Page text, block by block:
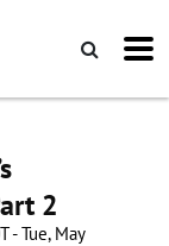
2
- Tue, May